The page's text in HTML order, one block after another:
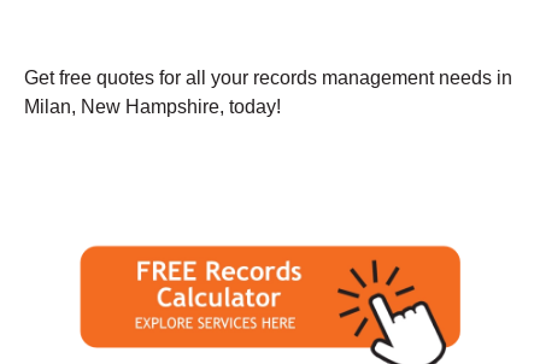
Get free quotes for all your records management needs in
Milan, New Hampshire, today!